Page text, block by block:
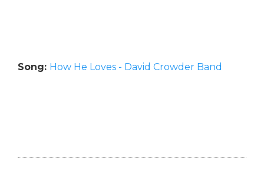
Song: How He Loves - David Crowder Band